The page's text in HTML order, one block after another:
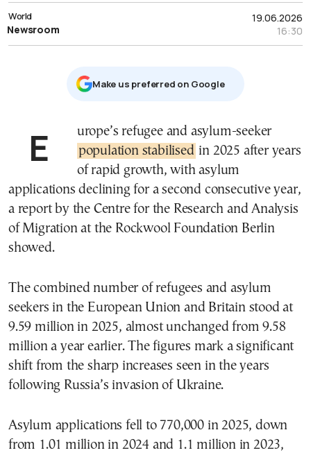
19.06.2026
16:30
World
Newsroom
Μake us preferred on Google
Europe’s refugee and asylum-seeker
population stabilised in 2025 after years
of rapid growth, with asylum
applications declining for a second consecutive year,
a report by the Centre for the Research and Analysis
of Migration at the Rockwool Foundation Berlin
showed.
The combined number of refugees and asylum
seekers in the European Union and Britain stood at
9.59 million in 2025, almost unchanged from 9.58
million a year earlier. The figures mark a significant
shift from the sharp increases seen in the years
following Russia’s invasion of Ukraine.
Asylum applications fell to 770,000 in 2025, down
from 1.01 million in 2024 and 1.1 million in 2023,